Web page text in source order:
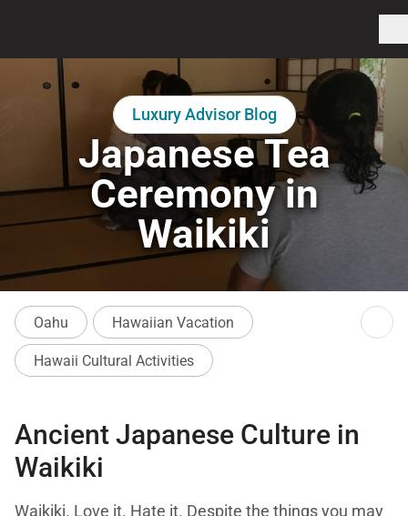
Luxury Advisor Blog
Japanese Tea
Ceremony in
Waikiki
Oahu Hawaiian Vacation
Hawaii Cultural Activities
Ancient Japanese Culture in
Waikiki
Waikiki. Love it. Hate it. Despite the things you may